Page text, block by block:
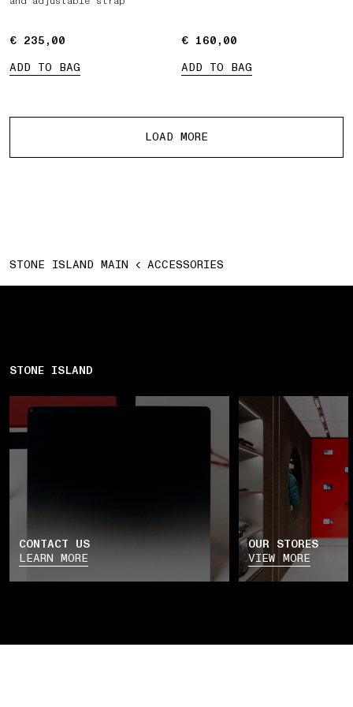
€ 235,00
€ 235,00
ADD TO BAG
€ 160,00
€ 160,00
ADD TO BAG
LOAD MORE
STONE ISLAND MAIN ACCESSORIES
STONE ISLAND
CONTACT US
LEARN MORE
OUR STORES
VIEW MORE